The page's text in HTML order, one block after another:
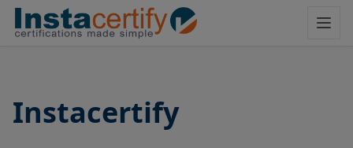
Instacertify